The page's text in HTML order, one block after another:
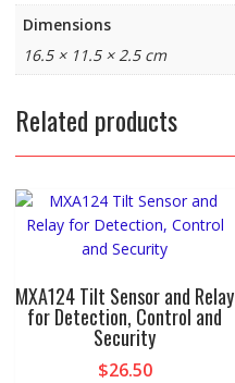
Dimensions
16.5 × 11.5 × 2.5 cm
Related products
MXA124 Tilt Sensor and Relay
for Detection, Control and
Security
$26.50